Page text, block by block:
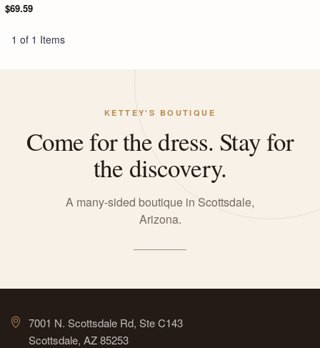
$69.59
1 of 1 Items
KETTEY'S BOUTIQUE
Come for the dress. Stay for
the discovery.
A many-sided boutique in Scottsdale,
Arizona.
7001 N. Scottsdale Rd, Ste C143
Scottsdale, AZ 85253